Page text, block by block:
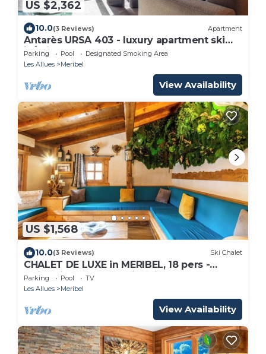
US $2,362
10.0(3 Reviews) Apartment
Antarès URSA 403 - luxury apartment ski
in/ski out
Parking Pool
Designated Smoking Area
Les Allues
Meribel
View Availability
US $1,568
10.0(3 Reviews) Ski Chalet
CHALET DE LUXE in MERIBEL, 18 pers -
swimming pool - services included
Parking Pool
TV
Les Allues
Meribel
View Availability